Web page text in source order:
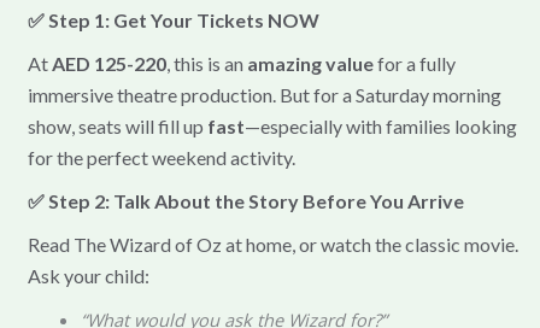
✅ Step 1: Get Your Tickets NOW
AtAED 125-220, this is an amazing valuefor a fully
immersive theatre production. But for a Saturday morning
show, seats will fill up fast—especially with families looking
for the perfect weekend activity.
✅ Step 2: Talk About the Story Before You Arrive
Read The Wizard of Oz at home, or watch the classic movie.
Ask your child:
“What would you ask the Wizard for?”